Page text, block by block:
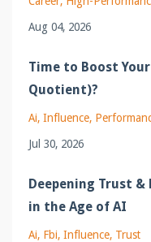
Aug 04, 2026
Time to Boost
Quotient)?
Ai Influence
Jul 30, 2026
Deepening Trust
in the Age of AI
Ai Fbi Influence Trust